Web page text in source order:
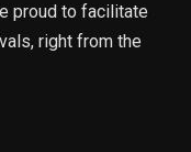
proud to facilitate
right from the